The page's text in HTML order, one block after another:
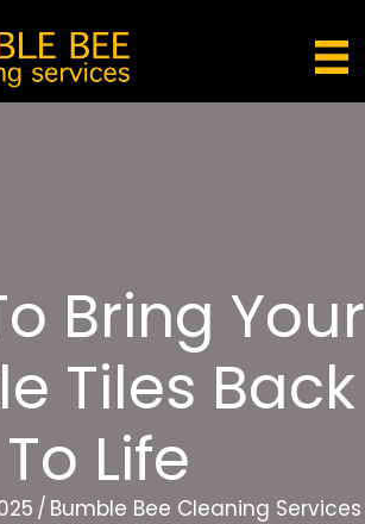
Bring Your
Tiles Back
To Life
/ Bumble Bee Cleaning Services